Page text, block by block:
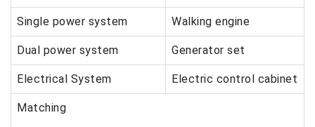
Single power system Walking engine
Dual power system Generator set
Electrical System Electric control cabinet
Matching